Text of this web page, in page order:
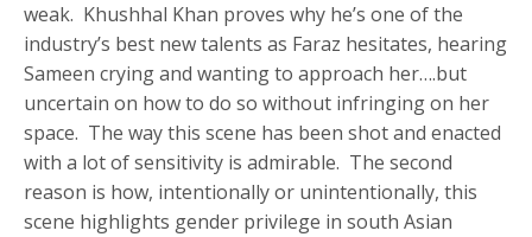
weak. Khushhal Khan proves why he’s one of the
industry’s best new talents as Faraz hesitates, hearing
Sameen crying and wanting to approach her….but
uncertain on how to do so without infringing on her
space. The way this scene has been shot and enacted
with a lot of sensitivity is admirable. The second
reason is how, intentionally or unintentionally, this
scene highlights gender privilege in south Asian